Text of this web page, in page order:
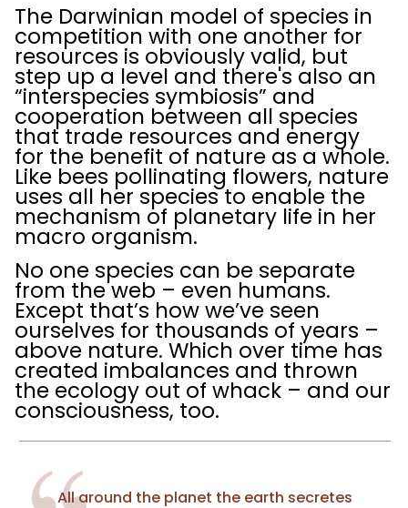
The Darwinian model of species in
competition with one another for
resources is obviously valid, but
step up a level and there's also an
“interspecies symbiosis” and
cooperation between all species
that trade resources and energy
for the benefit of nature as a whole.
Like bees pollinating flowers, nature
uses all her species to enable the
mechanism of planetary life in her
macro organism.
No one species can be separate
from the web – even humans.
Except that’s how we’ve seen
ourselves for thousands of years –
above nature. Which over time has
created imbalances and thrown
the ecology out of whack – and our
consciousness, too.
All around the planet the earth secretes